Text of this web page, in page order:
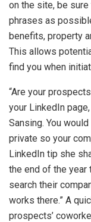
on the site, be
phrases as
benefits, property
This allows
find you when
“Are your
your LinkedIn
Sansing. You
private so your
LinkedIn tip she
the end of the
search their
works there.” A
prospects’